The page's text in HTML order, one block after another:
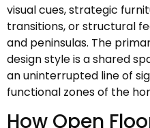
visual cues, strategic
transitions, or structural
and peninsulas. The
design style is a shared
an uninterrupted line of
functional zones of the
How Open